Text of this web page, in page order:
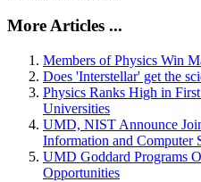
More Articles ...
Members of Physics Win
Does 'Interstellar' get the
Physics Ranks High in
Universities
UMD, NIST Announce
Information and Computer
UMD Goddard Programs
Opportunities